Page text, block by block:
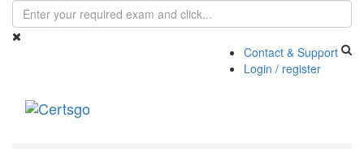
Contact & Support
Login / register